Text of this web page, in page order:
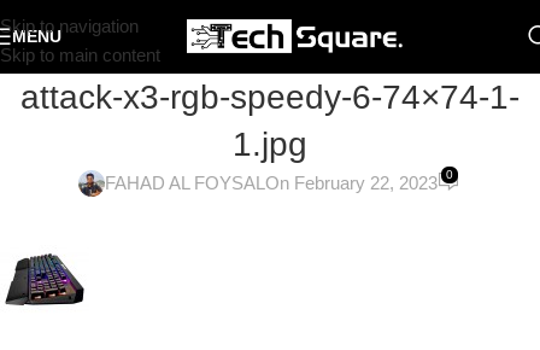
Skip to navigation
Skip to main content
MENU
attack-x3-rgb-speedy-6-74×74-1-
1.jpg
FAHAD AL FOYSALOn February 22, 2023 0